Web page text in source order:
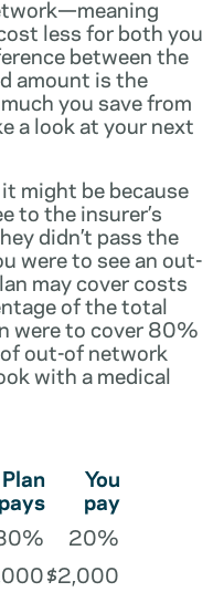
less for both you
between the
amount is the
you save from
a look at your next
might be because
to the insurer’s
didn’t pass the
were to see an out-
may cover costs
of the total
were to cover 80%
out-of network
with a medical
Plan
pays
You
pay
20%
$2,000